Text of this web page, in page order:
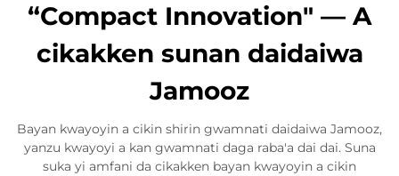
“Compact Innovation" — A
cikakken sunan daidaiwa
Jamooz
Bayan kwayoyin a cikin shirin gwamnati daidaiwa Jamooz,
yanzu kwayoyi a kan gwamnati daga raba'a dai dai. Suna
suka yi amfani da cikakken bayan kwayoyin a cikin